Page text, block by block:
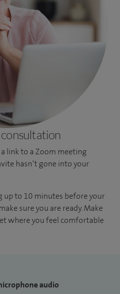
link to a Zoom meeting
hasn’t gone into your
up to 10 minutes before your
sure you are ready. Make
where you feel comfortable
audio